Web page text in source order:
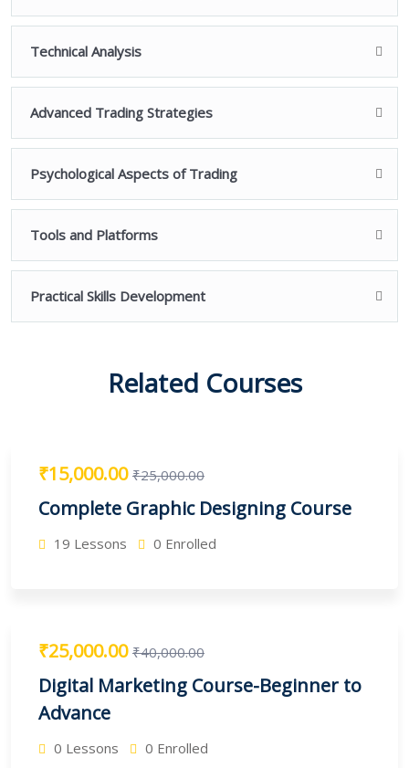
Technical Analysis
Advanced Trading Strategies
Psychological Aspects of Trading
Tools and Platforms
Practical Skills Development
Related Courses
₹15,000.00 ₹25,000.00
Complete Graphic Designing Course
19 Lessons 0 Enrolled
₹25,000.00 ₹40,000.00
Digital Marketing Course-Beginner to
Advance
0 Lessons 0 Enrolled